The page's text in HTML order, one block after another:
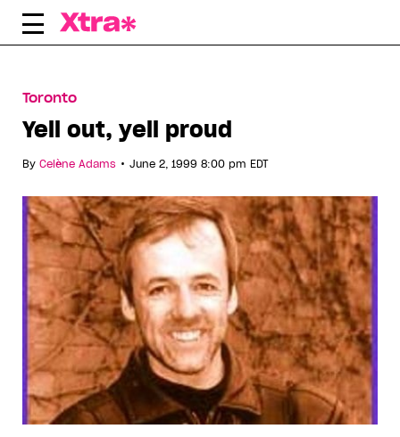
Skip
Toronto
Yell out, yell proud
By Celène Adams • June 2, 1999 8:00 pm EDT